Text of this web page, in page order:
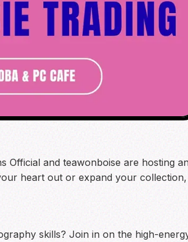
Official and teawonboise are hosting
heart out or expand your
skills? Join in on the high-